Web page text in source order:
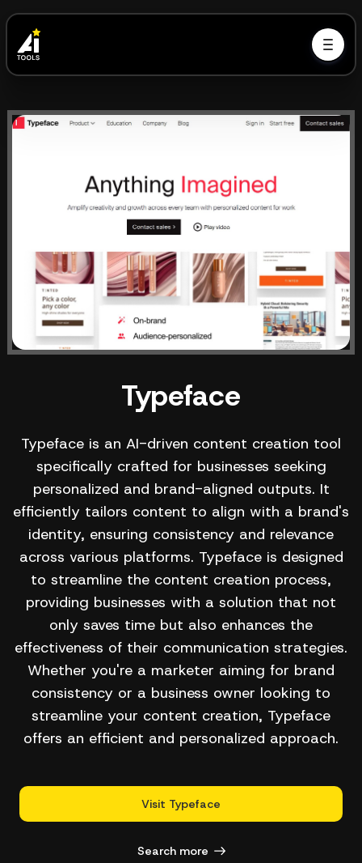
Typeface
Typeface is an AI-driven content creation tool
specifically crafted for businesses seeking
personalized and brand-aligned outputs. It
efficiently tailors content to align with a brand's
identity, ensuring consistency and relevance
across various platforms. Typeface is designed
to streamline the content creation process,
providing businesses with a solution that not
only saves time but also enhances the
effectiveness of their communication strategies.
Whether you're a marketer aiming for brand
consistency or a business owner looking to
streamline your content creation, Typeface
offers an efficient and personalized approach.
Visit Typeface
Search more